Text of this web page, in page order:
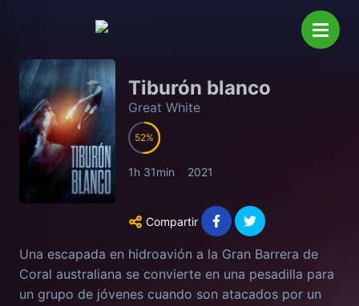
Tiburón blanco
Great White
52
1h 31min 2021
Compartir
Una escapada en hidroavión a la Gran Barrera de
Coral australiana se convierte en una pesadilla para
un grupo de jóvenes cuando son atacados por un